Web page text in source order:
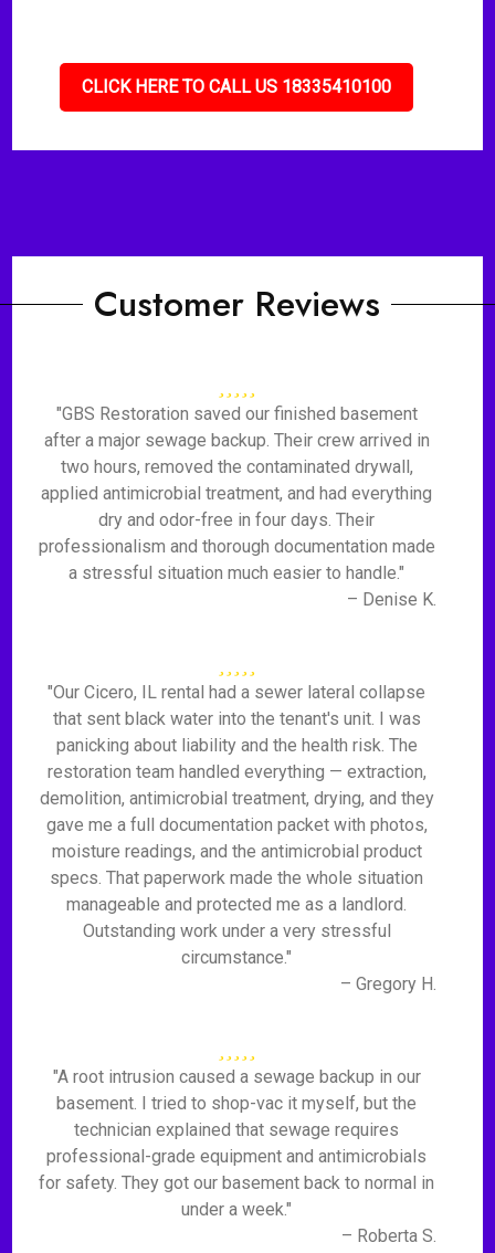
CLICK HERE TO CALL US 18335410100
Customer Reviews
"GBS Restoration saved our finished basement
after a major sewage backup. Their crew arrived in
two hours, removed the contaminated drywall,
applied antimicrobial treatment, and had everything
dry and odor-free in four days. Their
professionalism and thorough documentation made
a stressful situation much easier to handle."
– Denise K.
"Our Cicero, IL rental had a sewer lateral collapse
that sent black water into the tenant's unit. I was
panicking about liability and the health risk. The
restoration team handled everything — extraction,
demolition, antimicrobial treatment, drying, and they
gave me a full documentation packet with photos,
moisture readings, and the antimicrobial product
specs. That paperwork made the whole situation
manageable and protected me as a landlord.
Outstanding work under a very stressful
circumstance."
– Gregory H.
"A root intrusion caused a sewage backup in our
basement. I tried to shop-vac it myself, but the
technician explained that sewage requires
professional-grade equipment and antimicrobials
for safety. They got our basement back to normal in
under a week."
– Roberta S.